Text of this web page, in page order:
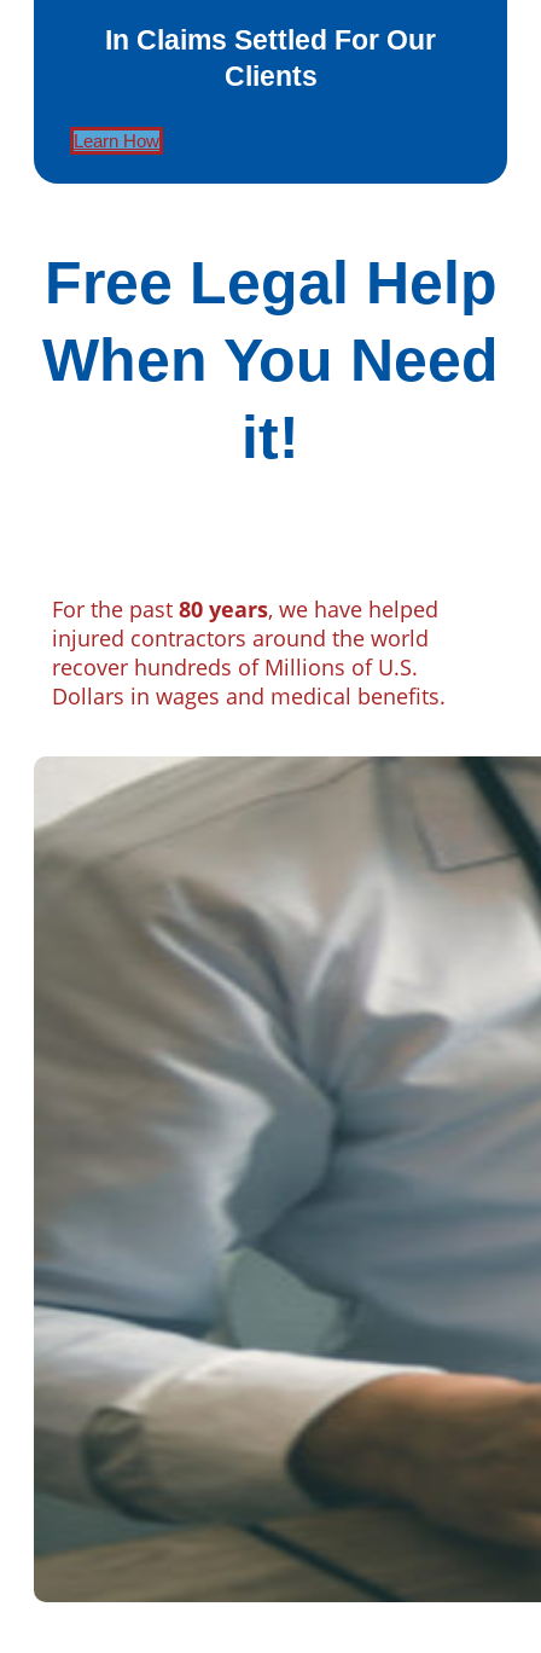
In Claims Settled For Our
Clients
Learn How
Free Legal Help
When You Need
it!
For the past 80 years, we have helped
injured contractors around the world
recover hundreds of Millions of U.S.
Dollars in wages and medical benefits.